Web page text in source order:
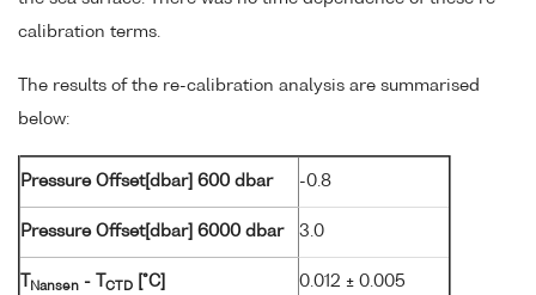
calibration terms.
The results of the re-calibration analysis are summarised
below:
Pressure Offset[dbar] 600 dbar -0.8
Pressure Offset[dbar] 6000 dbar 3.0
Nansen - T CTD [°C] 0.012 ± 0.005